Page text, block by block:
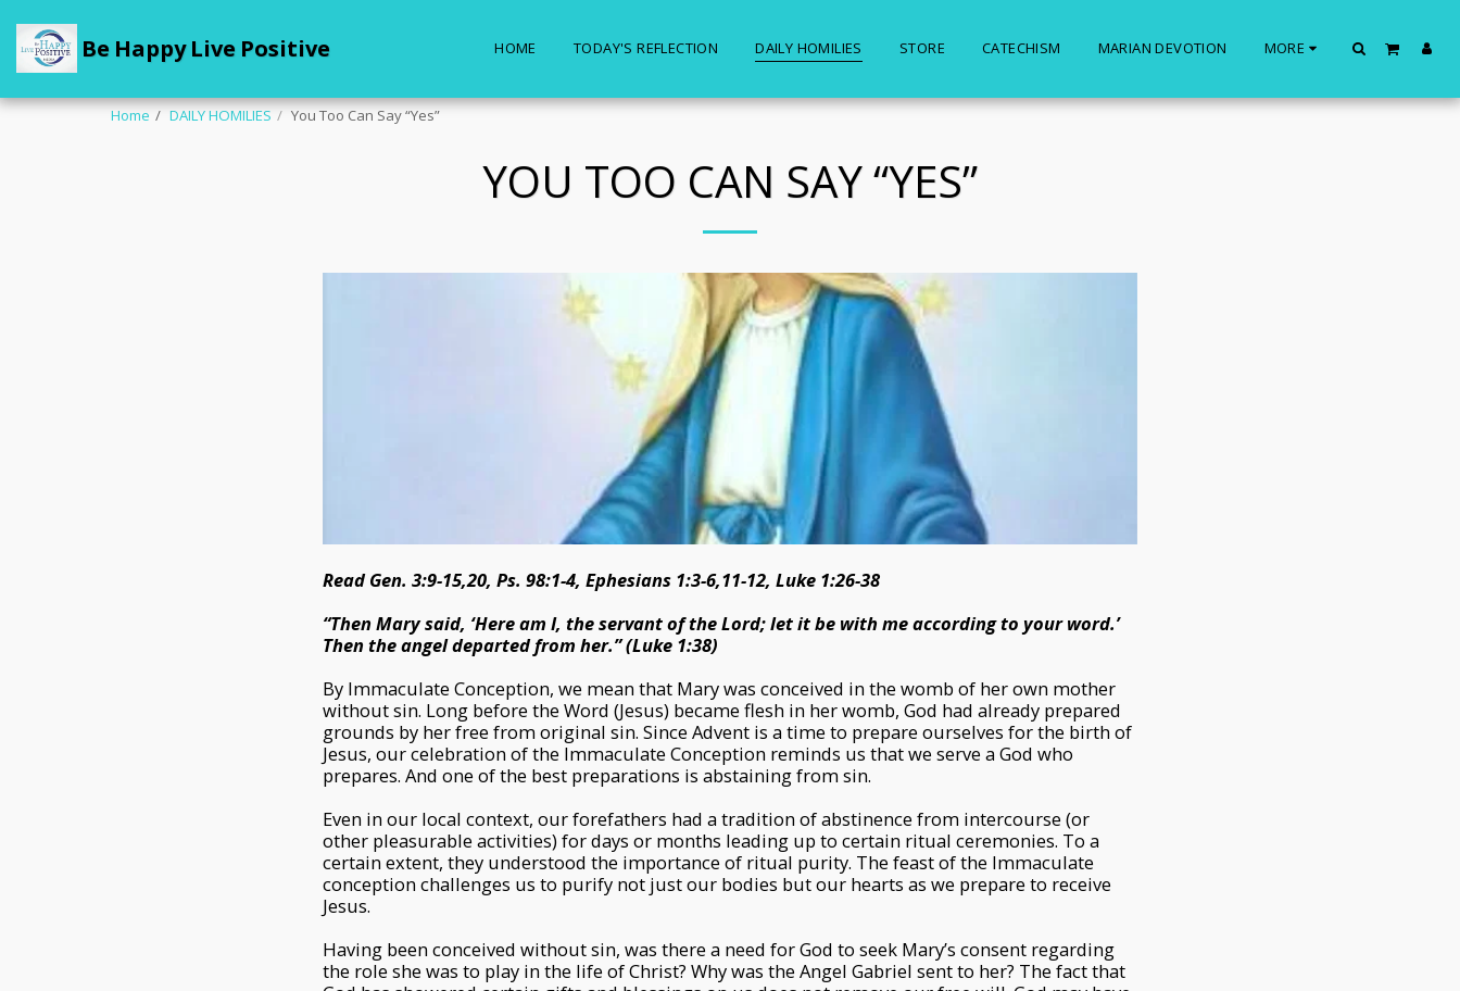
Be Happy Live Positive HOME TODAY'S REFLECTION DAILY HOMILIES STORE CATECHISM MARIAN DEVOTION MORE
Home DAILY HOMILIES You Too Can Say “Yes”
YOU TOO CAN SAY “YES”
Read Gen. 3:9-15,20, Ps. 98:1-4, Ephesians 1:3-6,11-12, Luke 1:26-38
“Then Mary said, ‘Here am I, the servant of the Lord; let it be with me according to your word.’
Then the angel departed from her.” (Luke 1:38)
By Immaculate Conception, we mean that Mary was conceived in the womb of her own mother
without sin. Long before the Word (Jesus) became flesh in her womb, God had already prepared
grounds by her free from original sin. Since Advent is a time to prepare ourselves for the birth of
Jesus, our celebration of the Immaculate Conception reminds us that we serve a God who
prepares. And one of the best preparations is abstaining from sin.
Even in our local context, our forefathers had a tradition of abstinence from intercourse (or
other pleasurable activities) for days or months leading up to certain ritual ceremonies. To a
certain extent, they understood the importance of ritual purity. The feast of the Immaculate
conception challenges us to purify not just our bodies but our hearts as we prepare to receive
Jesus.
Having been conceived without sin, was there a need for God to seek Mary’s consent regarding
the role she was to play in the life of Christ? Why was the Angel Gabriel sent to her? The fact that